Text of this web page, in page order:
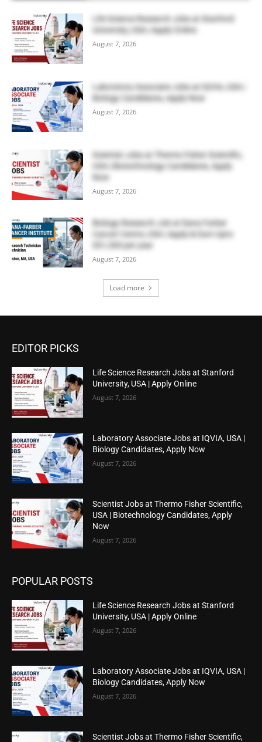
Life Science Research Jobs at Stanford
University, USA | Apply Online
August 7, 2026
Laboratory Associate Jobs at IQVIA, USA |
Biology Candidates, Apply Now
August 7, 2026
Scientist Jobs at Thermo Fisher Scientific,
USA | Biotechnology Candidates, Apply
Now
August 7, 2026
Biology Research Job at Dana Farber
Cancer Centre, USA | Apply & Earn Upto
$51,300 per year
August 7, 2026
Load more
EDITOR PICKS
Life Science Research Jobs at Stanford
University, USA | Apply Online
August 7, 2026
Laboratory Associate Jobs at IQVIA, USA |
Biology Candidates, Apply Now
August 7, 2026
Scientist Jobs at Thermo Fisher Scientific,
USA | Biotechnology Candidates, Apply
Now
August 7, 2026
POPULAR POSTS
Life Science Research Jobs at Stanford
University, USA | Apply Online
August 7, 2026
Laboratory Associate Jobs at IQVIA, USA |
Biology Candidates, Apply Now
August 7, 2026
Scientist Jobs at Thermo Fisher Scientific,